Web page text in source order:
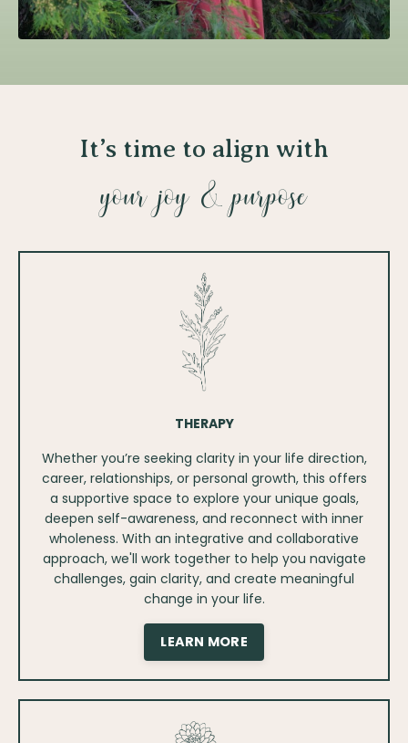
It’s time to align with
your joy & purpose
THERAPY
Whether you’re seeking clarity in your life direction,
career, relationships, or personal growth, this offers
a supportive space to explore your unique goals,
deepen self-awareness, and reconnect with inner
wholeness. With an integrative and collaborative
approach, we'll work together to help you navigate
challenges, gain clarity, and create meaningful
change in your life.
LEARN MORE